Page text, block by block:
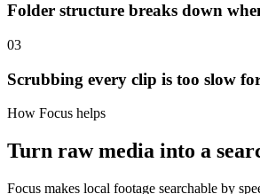
Folder structure breaks down
03
Scrubbing every clip is too slow
How Focus helps
Turn raw media into a
Focus makes local footage searchable by